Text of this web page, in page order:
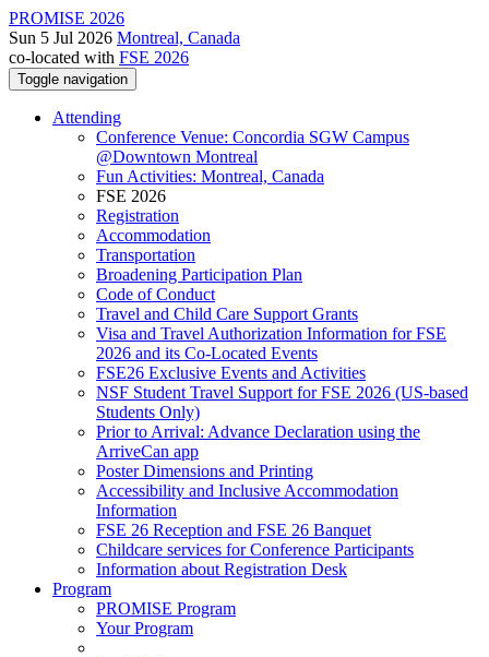
PROMISE 2026
Sun 5 Jul 2026 Montreal, Canada
co-located with FSE 2026
Toggle navigation
Attending
Conference Venue: Concordia SGW Campus
@Downtown Montreal
Fun Activities: Montreal, Canada
FSE 2026
Registration
Accommodation
Transportation
Broadening Participation Plan
Code of Conduct
Travel and Child Care Support Grants
Visa and Travel Authorization Information for FSE
2026 and its Co-Located Events
FSE26 Exclusive Events and Activities
NSF Student Travel Support for FSE 2026 (US-based
Students Only)
Prior to Arrival: Advance Declaration using the
ArriveCan app
Poster Dimensions and Printing
Accessibility and Inclusive Accommodation
Information
FSE 26 Reception and FSE 26 Banquet
Childcare services for Conference Participants
Information about Registration Desk
Program
PROMISE Program
Your Program